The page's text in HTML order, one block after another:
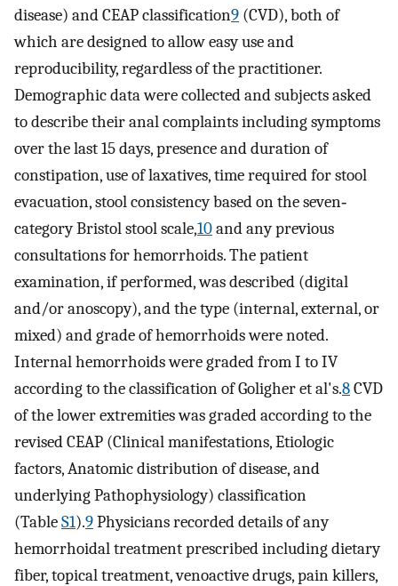
disease) and CEAP classification9 (CVD), both of
which are designed to allow easy use and
reproducibility, regardless of the practitioner.
Demographic data were collected and subjects asked
to describe their anal complaints including symptoms
over the last 15 days, presence and duration of
constipation, use of laxatives, time required for stool
evacuation, stool consistency based on the seven‐
category Bristol stool scale,10and any previous
consultations for hemorrhoids. The patient
examination, if performed, was described (digital
and/or anoscopy), and the type (internal, external, or
mixed) and grade of hemorrhoids were noted.
Internal hemorrhoids were graded from I to IV
according to the classification of Goligher et al's.8CVD
of the lower extremities was graded according to the
revised CEAP (Clinical manifestations, Etiologic
factors, Anatomic distribution of disease, and
underlying Pathophysiology) classification
(TableS1).9Physicians recorded details of any
hemorrhoidal treatment prescribed including dietary
fiber, topical treatment, venoactive drugs, pain killers,